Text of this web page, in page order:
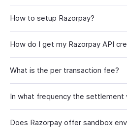
How to setup Razorpay?
How do I get my Razorpay API
What is the per transaction fee?
In what frequency the settlement
Does Razorpay offer sandbox